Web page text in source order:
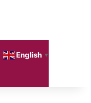
English ▼